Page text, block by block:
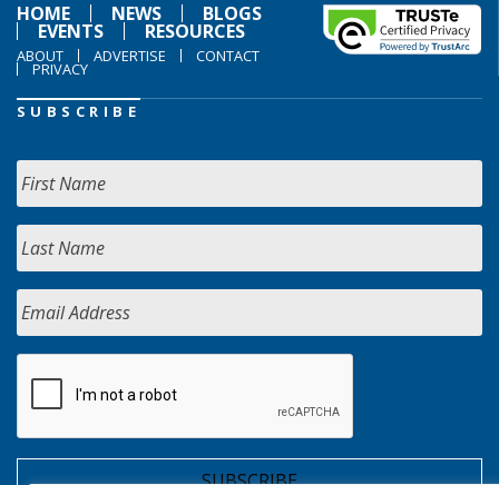
HOME
NEWS BLOGS
EVENTS RESOURCES
ABOUT ADVERTISE CONTACT
PRIVACY
SUBSCRIBE